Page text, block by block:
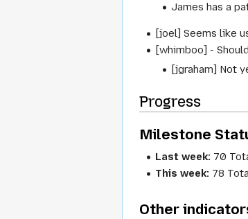
James has a
[joel] Seems like
[whimboo] -
[jgraham] Not
Progress
Milestone
Last week: 70
This week: 78
Other